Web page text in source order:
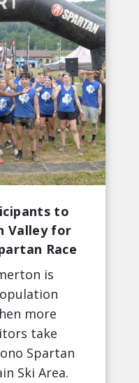
to
Valley for
Race
is
more
take
Spartan
Ski Area.